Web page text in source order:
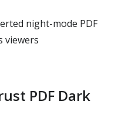
night-mode PDF
viewers
PDF Dark